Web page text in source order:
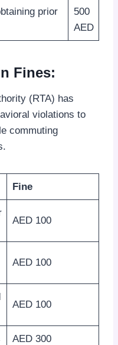
prior
500
AED
Fines:
(RTA) has
violations to
commuting
Fine
AED 100
AED 100
AED 100
AED 300